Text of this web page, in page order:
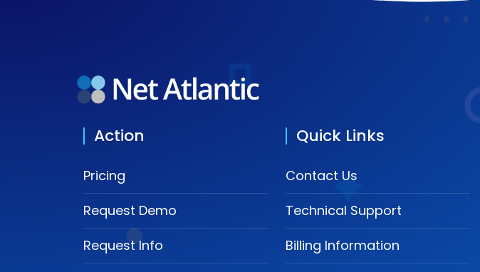
Action
Pricing
Request Demo
Request Info
Quick Links
Contact Us
Technical Support
Billing Information